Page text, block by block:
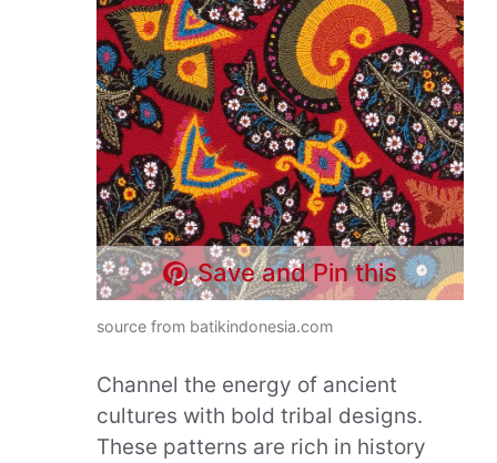
Save and Pin this
source from batikindonesia.com
Channel the energy of ancient
cultures with bold tribal designs.
These patterns are rich in history